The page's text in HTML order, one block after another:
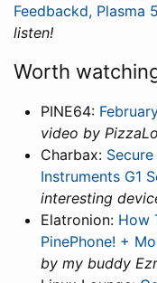
Feedbackd, Plasma
listen!
Worth
PINE64:
video by
Charbax:
Instruments G1
interesting
Elatronion: How
PinePhone! +
by my buddy